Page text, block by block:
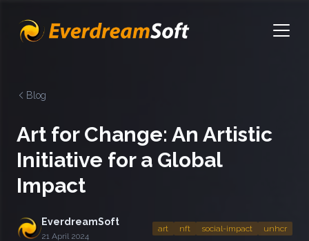
EverdreamSoft
Blog
Art for Change: An Artistic
Initiative for a Global
Impact
EverdreamSoft
21 April 2024
art nft social-impact unhcr